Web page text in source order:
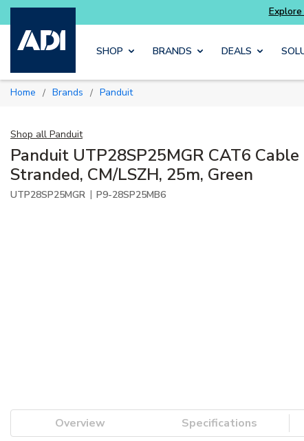
Skip to main content
SHOP BRANDS DEALS
Home / Brands / Panduit
Shop all Panduit
Panduit UTP28SP25MGR CAT6
Stranded, CM/LSZH, 25m, Green
UTP28SP25MGR | P9-28SP25MB6
Overview Specifications